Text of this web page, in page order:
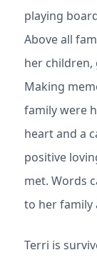
playing
Above all
her
Making
family were
heart and a
positive
met. Words
to her family
Terri is